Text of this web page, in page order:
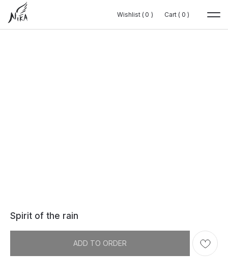
Wishlist ( 0 )
0 Cart ( 0 )
0
Wishlist ( 0 )
0 Cart ( 0 )
0
Spirit of the rain
ADD TO ORDER